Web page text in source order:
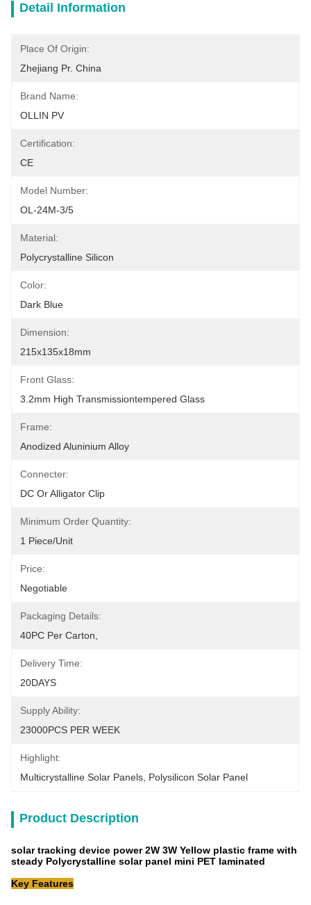
Detail Information
Place Of Origin:
Zhejiang Pr. China
Brand Name:
OLLIN PV
Certification:
CE
Model Number:
OL-24M-3/5
Material:
Polycrystalline Silicon
Color:
Dark Blue
Dimension:
215x135x18mm
Front Glass:
3.2mm High Transmissiontempered Glass
Frame:
Anodized Aluninium Alloy
Connecter:
DC Or Alligator Clip
Minimum Order Quantity:
1 Piece/unit
Price:
Negotiable
Packaging Details:
40PC Per Carton,
Delivery Time:
20DAYS
Supply Ability:
23000PCS PER WEEK
Highlight:
Multicrystalline Solar Panels Polysilicon Solar Panel
Product Description
solar tracking device power 2W 3W Yellow plastic frame with
steady Polycrystalline solar panel mini PET laminated
Key Features